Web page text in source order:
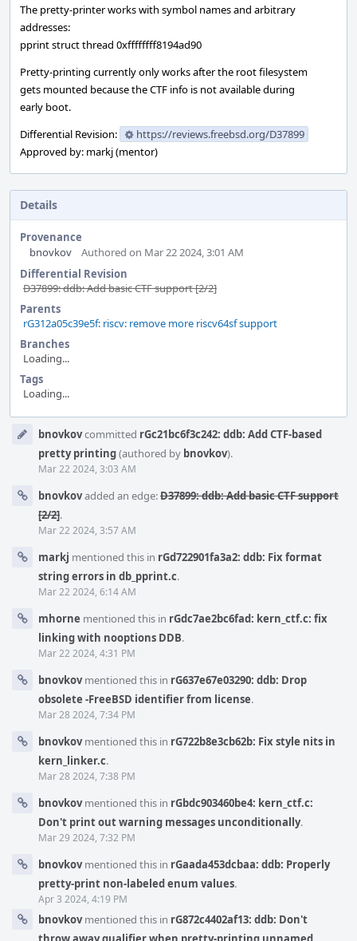
The pretty-printer works with symbol names and arbitrary
addresses:
pprint struct thread 0xffffffff8194ad90
Pretty-printing currently only works after the root filesystem
gets mounted because the CTF info is not available during
early boot.
Differential Revision:
https://reviews.freebsd.org/D37899
Approved by: markj (mentor)
Details
Provenance
bnovkov
Authored on Mar 22 2024, 3:01 AM
Differential Revision
D37899: ddb: Add basic CTF support [2/2]
Parents
rG312a05c39e5f: riscv: remove more riscv64sf support
Branches
Loading...
Tags
Loading...
Timelinebnovkovcommitted rGc21bc6f3c242: ddb: Add CTF-based
pretty printing(authored by bnovkov).
Mar 22 2024, 3:03 AM
bnovkovadded an edge:D37899: ddb: Add basic CTF support
[2/2].
Mar 22 2024, 3:57 AM
markj mentioned this in rGd722901fa3a2: ddb: Fix format
string errors in db_pprint.c.
Mar 22 2024, 6:14 AM
mhorne mentioned this in rGdc7ae2bc6fad: kern_ctf.c: fix
linking with nooptions DDB.
Mar 22 2024, 4:31 PM
bnovkovmentioned this in rG637e67e03290: ddb: Drop
obsolete -FreeBSD identifier from license.
Mar 28 2024, 7:34 PM
bnovkovmentioned this in rG722b8e3cb62b: Fix style nits in
kern_linker.c.
Mar 28 2024, 7:38 PM
bnovkovmentioned this in rGbdc903460be4: kern_ctf.c:
Don't print out warning messages unconditionally.
Mar 29 2024, 7:32 PM
bnovkovmentioned this in rGaada453dcbaa: ddb: Properly
pretty-print non-labeled enum values.
Apr 3 2024, 4:19 PM
bnovkovmentioned this in rG872c4402af13: ddb: Don't